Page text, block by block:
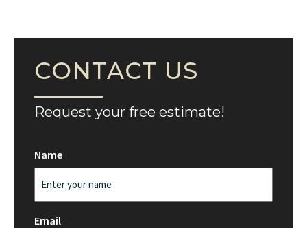
CONTACT US
Request your free estimate!
Name
Email